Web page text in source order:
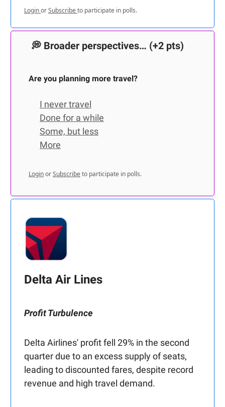
LoginorSubscribeto participate in polls.
💭 Broader perspectives… (+2 pts)
Are you planning more travel?
I never travel
Done for a while
Some, but less
More
LoginorSubscribe to participate in polls.
Delta Air Lines
Profit Turbulence
Delta Airlines' profit fell 29% in the second
quarter due to an excess supply of seats,
leading to discounted fares, despite record
revenue and high travel demand.